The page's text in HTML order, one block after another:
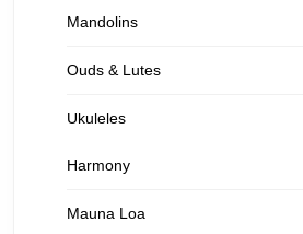
Mandolins
Ouds & Lutes
Ukuleles
Harmony
Mauna Loa